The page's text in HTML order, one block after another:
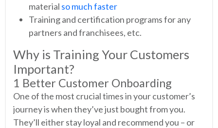
material so much faster
Training and certification programs for any
partners and franchisees, etc.
Why is Training Your Customers
Important?
1 Better Customer Onboarding
One of the most crucial times in your customer’s
journey is when they’ve just bought from you.
They’ll either stay loyal and recommend you – or